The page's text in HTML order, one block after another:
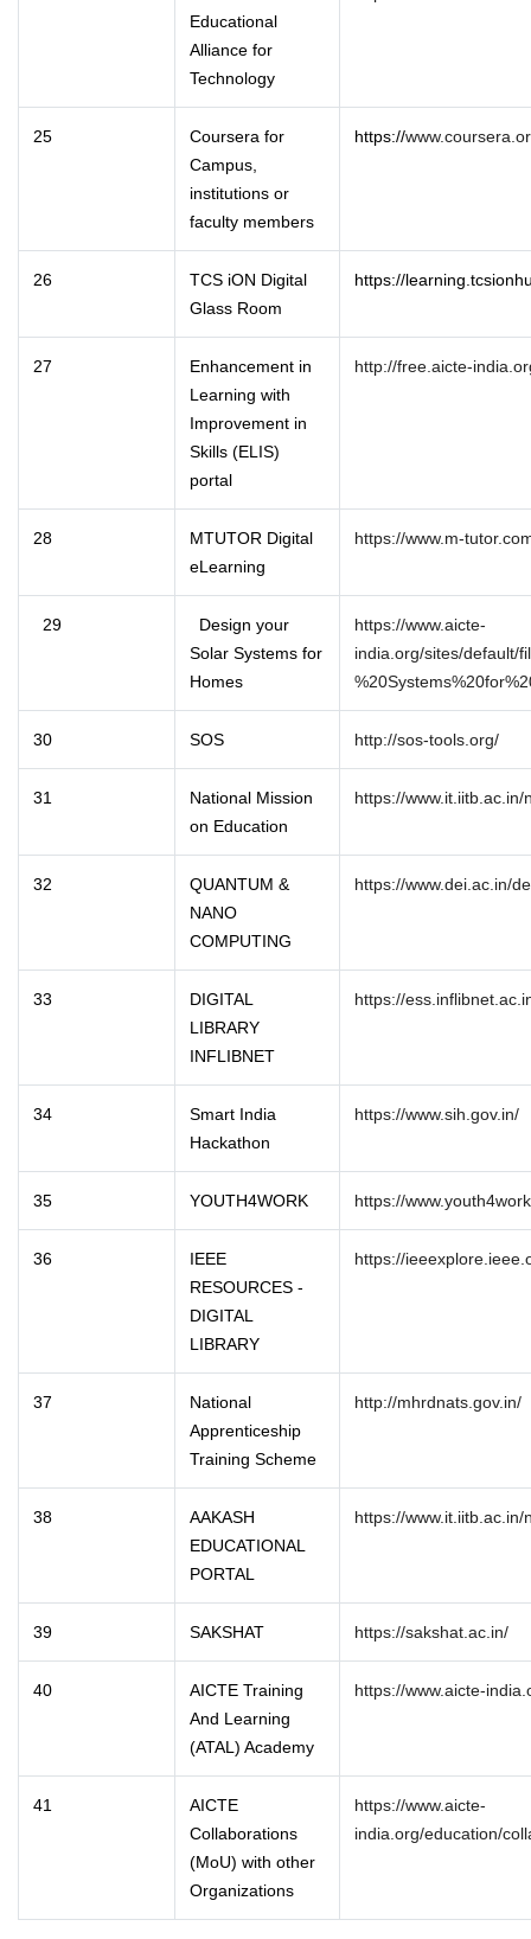
Educational
Alliance for
Technology
25
Coursera for
Campus,
institutions or
faculty members
https://
26
TCS iON Digital
Glass Room
https://
27
Enhancement in
Learning with
Improvement in
Skills (ELIS)
portal
http://free.aicte-
28
MTUTOR Digital
eLearning
https://www.m-
29
Design your
Solar Systems for
Homes
https://www.aicte-
india.org/sites/default/
30 SOS http://sos-tools.org/
31
National Mission
on Education
https://
32
QUANTUM &
NANO
COMPUTING
https://www.dei.ac.in/
33
DIGITAL
LIBRARY
INFLIBNET
https://
34
Smart India
Hackathon
https://www.sih.gov.in/
35 YOUTH4WORK https://
36
IEEE
RESOURCES -
DIGITAL
LIBRARY
https://
37
National
Apprenticeship
Training Scheme
http://mhrdnats.gov.in/
38
AAKASH
EDUCATIONAL
PORTAL
https://
39 SAKSHAT https://sakshat.ac.in/
40
AICTE Training
And Learning
(ATAL) Academy
https://www.aicte-
41
AICTE
Collaborations
(MoU) with other
Organizations
https://www.aicte-
india.org/education/